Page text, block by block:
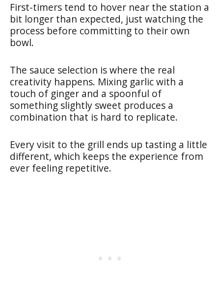
First-timers tend to hover near the station a
bit longer than expected, just watching the
process before committing to their own
bowl.
The sauce selection is where the real
creativity happens. Mixing garlic with a
touch of ginger and a spoonful of
something slightly sweet produces a
combination that is hard to replicate.
Every visit to the grill ends up tasting a little
different, which keeps the experience from
ever feeling repetitive.